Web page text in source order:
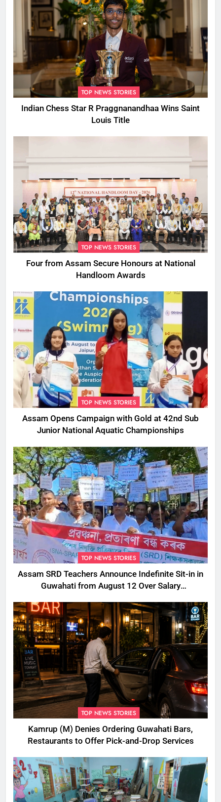
TOP NEWS STORIES
Indian Chess Star R Praggnanandhaa Wins Saint
Louis Title
TOP NEWS STORIES
Four from Assam Secure Honours at National
Handloom Awards
TOP NEWS STORIES
Assam Opens Campaign with Gold at 42nd Sub
Junior National Aquatic Championships
TOP NEWS STORIES
Assam SRD Teachers Announce Indefinite Sit-in in
Guwahati from August 12 Over Salary
TOP NEWS STORIES
Kamrup (M) Denies Ordering Guwahati Bars,
Restaurants to Offer Pick-and-Drop Services